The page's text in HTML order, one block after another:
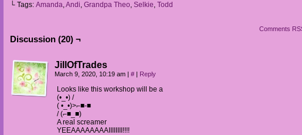
└ Tags: Amanda,Andi, Grandpa Theo, Selkie, Todd
Comments
Discussion (20) ¬
JillOfTrades
March 9, 2020, 10:19 am | # | Reply
Looks like this workshop will be a
(•_•) /
( •_•)>⌐■-■
/ (⌐■_■)
A real screamer
YEEAAAAAAAAIIIIIIII!!!!